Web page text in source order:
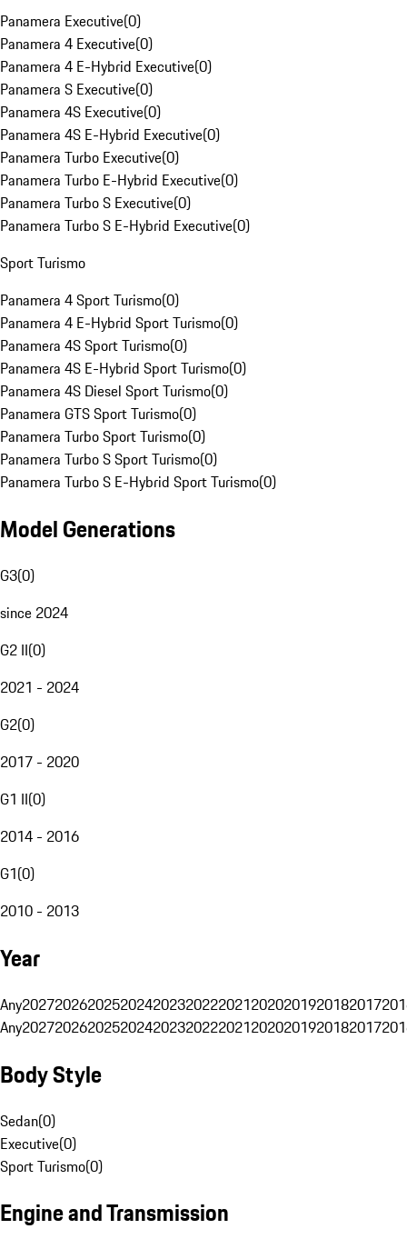
Panamera Executive(0)
Panamera 4 Executive(0)
Panamera 4 E-Hybrid Executive(0)
Panamera S Executive(0)
Panamera 4S Executive(0)
Panamera 4S E-Hybrid Executive(0)
Panamera Turbo Executive(0)
Panamera Turbo E-Hybrid Executive(0)
Panamera Turbo S Executive(0)
Panamera Turbo S E-Hybrid Executive(0)
Sport Turismo
Panamera 4 Sport Turismo(0)
Panamera 4 E-Hybrid Sport Turismo(0)
Panamera 4S Sport Turismo(0)
Panamera 4S E-Hybrid Sport Turismo(0)
Panamera 4S Diesel Sport Turismo(0)
Panamera GTS Sport Turismo(0)
Panamera Turbo Sport Turismo(0)
Panamera Turbo S Sport Turismo(0)
Panamera Turbo S E-Hybrid Sport Turismo(0)
Model Generations
G3(0)
since 2024
G2 II(0)
2021 - 2024
G2(0)
2017 - 2020
G1 II(0)
2014 - 2016
G1(0)
2010 - 2013
Year
Any20272026202520242023202220212020201920182017
Any20272026202520242023202220212020201920182017
Body Style
Sedan(0)
Executive(0)
Sport Turismo(0)
Engine and Transmission